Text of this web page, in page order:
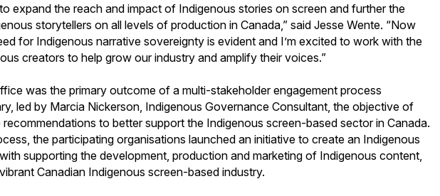
expand the reach and impact of Indigenous stories on screen and further the
storytellers on all levels of production in Canada,” said Jesse Wente. “Now
for Indigenous narrative sovereignty is evident and I’m excited to work with the
creators to help grow our industry and amplify their voices.”
was the primary outcome of a multi-stakeholder engagement process
led by Marcia Nickerson, Indigenous Governance Consultant, the objective of
to better support the Indigenous screen-based sector in Canada.
the participating organisations launched an initiative to create an Indigenous
supporting the development, production and marketing of Indigenous content,
Canadian Indigenous screen-based industry.